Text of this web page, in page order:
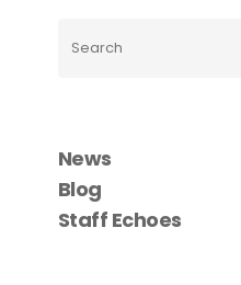
News
Blog
Staff Echoes